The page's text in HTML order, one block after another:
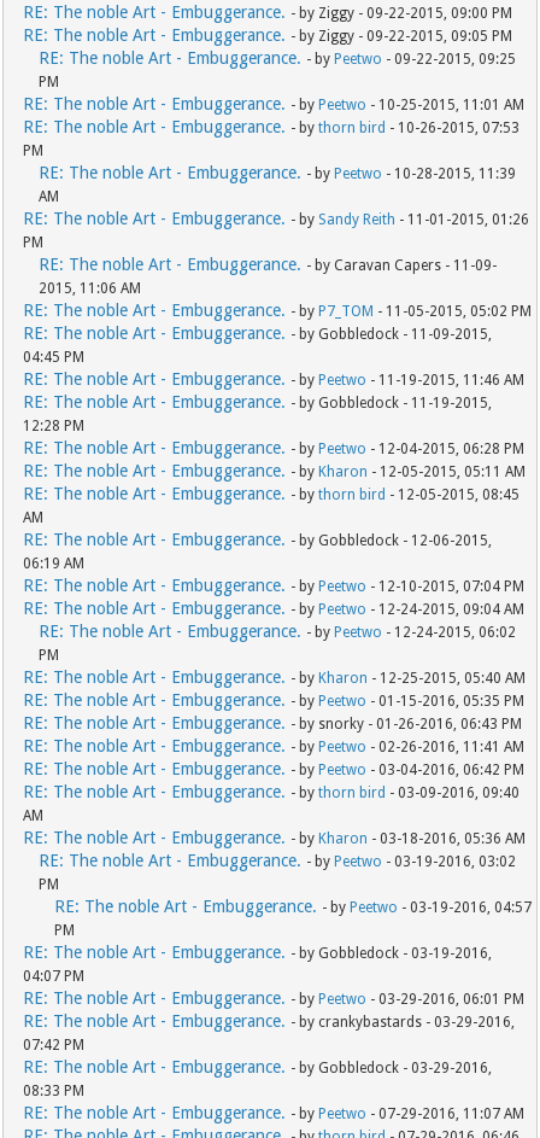
RE: The noble Art - Embuggerance. - by Ziggy - 09-22-2015, 09:00 PM
RE: The noble Art - Embuggerance. - by Ziggy - 09-22-2015, 09:05 PM
RE: The noble Art - Embuggerance. - by Peetwo - 09-22-2015, 09:25
PM
RE: The noble Art - Embuggerance. - by Peetwo - 10-25-2015, 11:01 AM
RE: The noble Art - Embuggerance. - bythorn bird - 10-26-2015, 07:53
PM
RE: The noble Art - Embuggerance. - by Peetwo - 10-28-2015, 11:39
AM
RE: The noble Art - Embuggerance. - by Sandy Reith - 11-01-2015, 01:26
PM
RE: The noble Art - Embuggerance. - by Caravan Capers - 11-09-
2015, 11:06 AM
RE: The noble Art - Embuggerance. - by P7_TOM - 11-05-2015, 05:02 PM
RE: The noble Art - Embuggerance. - by Gobbledock - 11-09-2015,
04:45 PM
RE: The noble Art - Embuggerance. - by Peetwo - 11-19-2015, 11:46 AM
RE: The noble Art - Embuggerance. - by Gobbledock - 11-19-2015,
12:28 PM
RE: The noble Art - Embuggerance. - by Peetwo - 12-04-2015, 06:28 PM
RE: The noble Art - Embuggerance. - by Kharon - 12-05-2015, 05:11 AM
RE: The noble Art - Embuggerance. - bythorn bird - 12-05-2015, 08:45
AM
RE: The noble Art - Embuggerance. - by Gobbledock - 12-06-2015,
06:19 AM
RE: The noble Art - Embuggerance. - by Peetwo - 12-10-2015, 07:04 PM
RE: The noble Art - Embuggerance. - by Peetwo - 12-24-2015, 09:04 AM
RE: The noble Art - Embuggerance. - by Peetwo - 12-24-2015, 06:02
PM
RE: The noble Art - Embuggerance. - by Kharon - 12-25-2015, 05:40 AM
RE: The noble Art - Embuggerance. - by Peetwo - 01-15-2016, 05:35 PM
RE: The noble Art - Embuggerance. - by snorky - 01-26-2016, 06:43 PM
RE: The noble Art - Embuggerance. - by Peetwo - 02-26-2016, 11:41 AM
RE: The noble Art - Embuggerance. - by Peetwo - 03-04-2016, 06:42 PM
RE: The noble Art - Embuggerance. - bythorn bird - 03-09-2016, 09:40
AM
RE: The noble Art - Embuggerance. - by Kharon - 03-18-2016, 05:36 AM
RE: The noble Art - Embuggerance. - by Peetwo - 03-19-2016, 03:02
PM
RE: The noble Art - Embuggerance. - by Peetwo - 03-19-2016, 04:57
PM
RE: The noble Art - Embuggerance. - by Gobbledock - 03-19-2016,
04:07 PM
RE: The noble Art - Embuggerance. - by Peetwo - 03-29-2016, 06:01 PM
RE: The noble Art - Embuggerance. - by crankybastards - 03-29-2016,
07:42 PM
RE: The noble Art - Embuggerance. - by Gobbledock - 03-29-2016,
08:33 PM
RE: The noble Art - Embuggerance. - by Peetwo - 07-29-2016, 11:07 AM